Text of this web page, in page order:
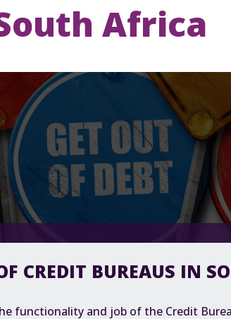
Africa
CREDIT BUREAUS IN
functionality and job of the Credit